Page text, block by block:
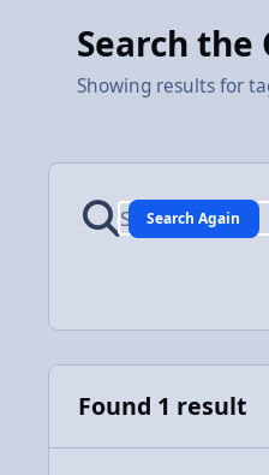
Search
Showing results for
Search Again
Found 1 result